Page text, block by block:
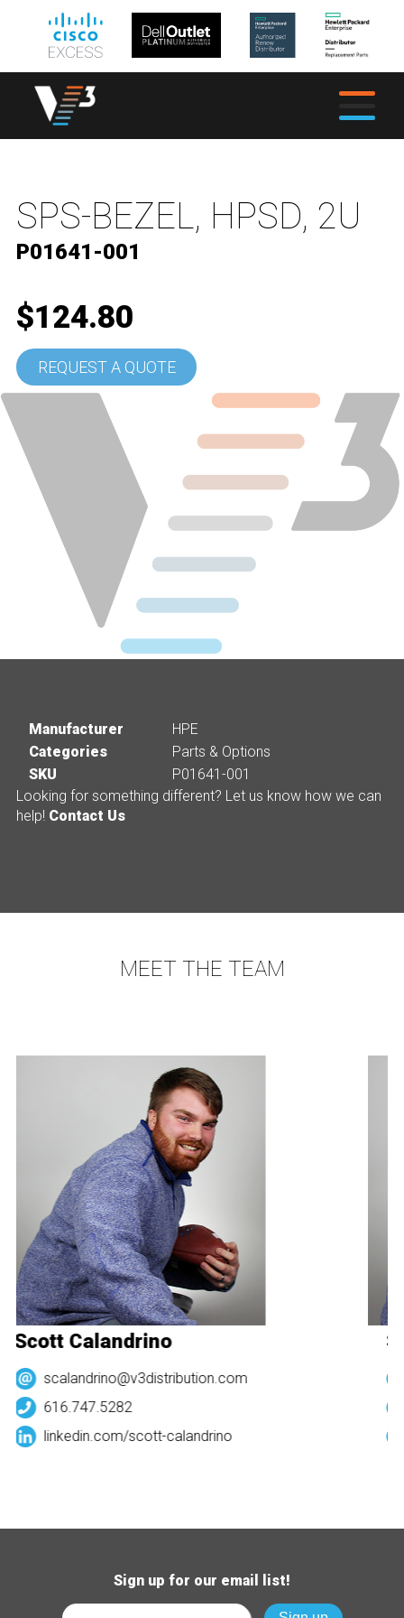
SPS-BEZEL, HPSD, 2U
P01641-001
$124.80
REQUEST A QUOTE
Manufacturer
HPE
Categories
Parts & Options
SKU
P01641-001
Looking for something different? Let us know how we can
help! Contact Us
MEET THE TEAM
Scott Calandrino
scalandrino@v3distribution.com
616.747.5282
linkedin.com/scott-calandrino
Sign up for our email list!